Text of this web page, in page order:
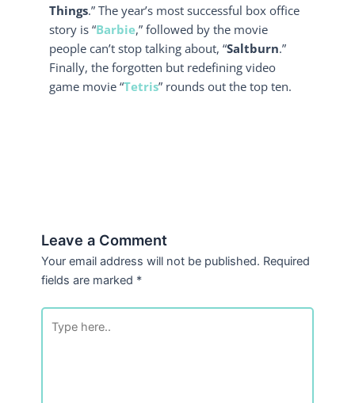
Things.” The year’s most successful box office
story is “Barbie,” followed by the movie
people can’t stop talking about, “Saltburn.”
Finally, the forgotten but redefining video
game movie “Tetris” rounds out the top ten.
Leave a Comment
Your email address will not be published. Required
fields are marked *
here..